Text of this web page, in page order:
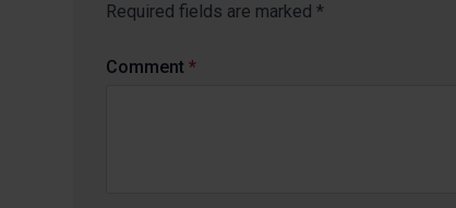
Required fields are marked *
Comment *